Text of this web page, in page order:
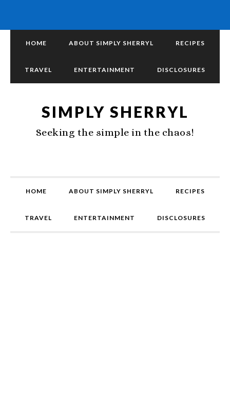
HOME ABOUT SIMPLY SHERRYL RECIPES
TRAVEL ENTERTAINMENT DISCLOSURES
SIMPLY SHERRYL
Seeking the simple in the chaos!
HOME ABOUT SIMPLY SHERRYL RECIPES
TRAVEL ENTERTAINMENT DISCLOSURES